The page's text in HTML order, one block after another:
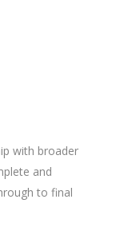
with broader
and
to final